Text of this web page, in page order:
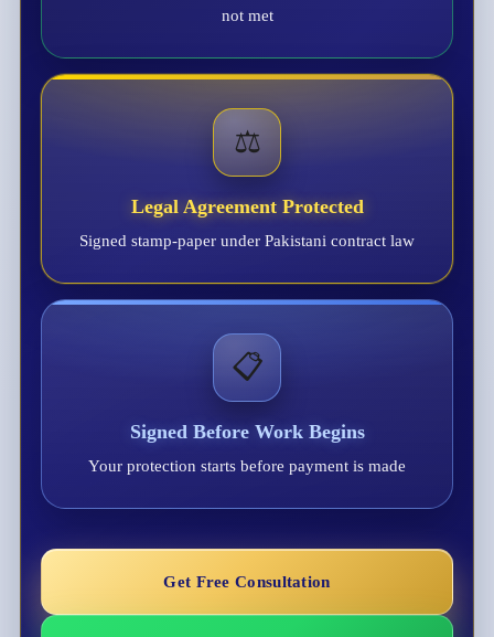
not met
⚖️
Legal Agreement Protected
Signed stamp-paper under Pakistani contract law
📋
Signed Before Work Begins
Your protection starts before payment is made
Get Free Consultation